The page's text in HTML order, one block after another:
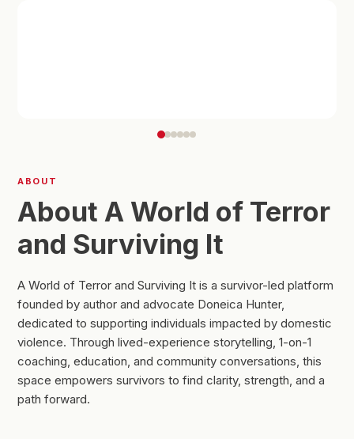
ABOUT
About A World of Terror
and Surviving It
A World of Terror and Surviving It is a survivor-led platform
founded by author and advocate Doneica Hunter,
dedicated to supporting individuals impacted by domestic
violence. Through lived-experience storytelling, 1-on-1
coaching, education, and community conversations, this
space empowers survivors to find clarity, strength, and a
path forward.